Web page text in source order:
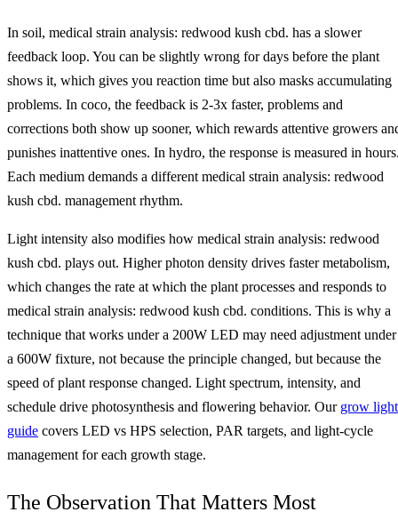
In soil, medical strain analysis: redwood kush cbd. has a slower
feedback loop. You can be slightly wrong for days before the plant
shows it, which gives you reaction time but also masks accumulating
problems. In coco, the feedback is 2-3x faster, problems and
corrections both show up sooner, which rewards attentive growers
punishes inattentive ones. In hydro, the response is measured in
Each medium demands a different medical strain analysis: redwood
kush cbd. management rhythm.
Light intensity also modifies how medical strain analysis: redwood
kush cbd. plays out. Higher photon density drives faster metabolism,
which changes the rate at which the plant processes and responds to
medical strain analysis: redwood kush cbd. conditions. This is why a
technique that works under a 200W LED may need adjustment under
a 600W fixture, not because the principle changed, but because the
speed of plant response changed. Light spectrum, intensity, and
schedule drive photosynthesis and flowering behavior. Our grow light
guide covers LED vs HPS selection, PAR targets, and light-cycle
management for each growth stage.
The Observation That Matters Most